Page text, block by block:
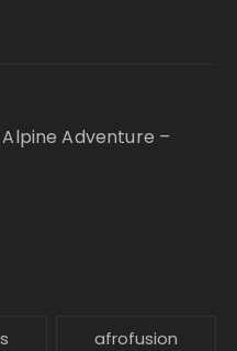
Adventure –
afrofusion